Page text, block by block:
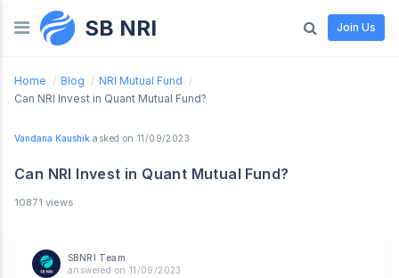
Skip to contentSB NRI Join Us
Home / Blog / NRI Mutual Fund /
Can NRI Invest in Quant Mutual Fund?
Vandana Kaushik asked on 11/09/2023
Can NRI Invest in Quant Mutual Fund?
10871 views
SBNRI Team
answered on 11/09/2023